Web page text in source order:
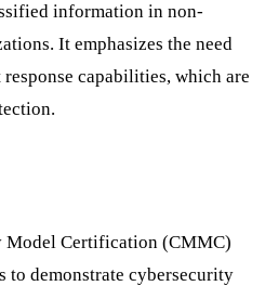
information in non-
It emphasizes the need
capabilities, which are
Model Certification (CMMC)
to demonstrate cybersecurity